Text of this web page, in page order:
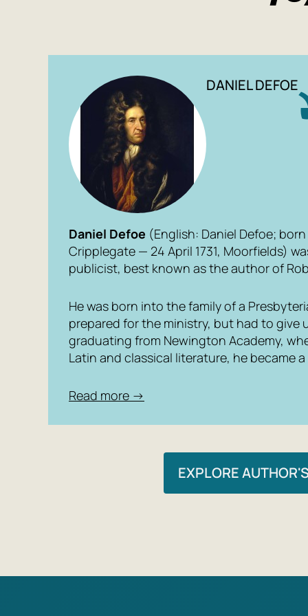
DANIEL DEFOE
Daniel Defoe (English: Daniel Defoe;
Cripplegate — 24 April 1731, Moorfields)
publicist, best known as the author of
He was born into the family of a
prepared for the ministry, but had to give
graduating from Newington Academy,
Latin and classical literature, he became
Read more →
EXPLORE